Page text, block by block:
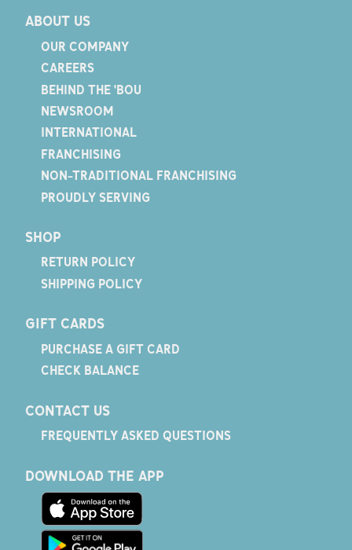
ABOUT US
OUR COMPANY
CAREERS
BEHIND THE 'BOU
NEWSROOM
INTERNATIONAL
FRANCHISING
NON-TRADITIONAL FRANCHISING
PROUDLY SERVING
SHOP
RETURN POLICY
SHIPPING POLICY
GIFT CARDS
PURCHASE A GIFT CARD
CHECK BALANCE
CONTACT US
FREQUENTLY ASKED QUESTIONS
DOWNLOAD THE APP